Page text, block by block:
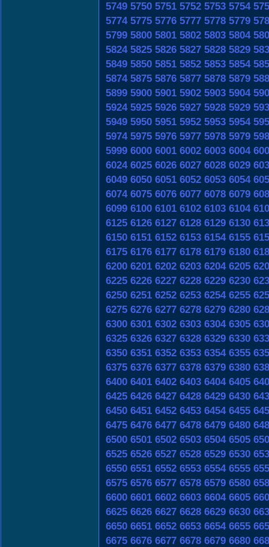
5749 5750 5751 5752 5753 5754
5774 5775 5776 5777 5778 5779
5799 5800 5801 5802 5803 5804
5824 5825 5826 5827 5828 5829
5849 5850 5851 5852 5853 5854
5874 5875 5876 5877 5878 5879
5899 5900 5901 5902 5903 5904
5924 5925 5926 5927 5928 5929
5949 5950 5951 5952 5953 5954
5974 5975 5976 5977 5978 5979
5999 6000 6001 6002 6003 6004
6024 6025 6026 6027 6028 6029
6049 6050 6051 6052 6053 6054
6074 6075 6076 6077 6078 6079
6099 6100 6101 6102 6103 6104
6125 6126 6127 6128 6129 6130
6150 6151 6152 6153 6154 6155
6175 6176 6177 6178 6179 6180
6200 6201 6202 6203 6204 6205
6225 6226 6227 6228 6229 6230
6250 6251 6252 6253 6254 6255
6275 6276 6277 6278 6279 6280
6300 6301 6302 6303 6304 6305
6325 6326 6327 6328 6329 6330
6350 6351 6352 6353 6354 6355
6375 6376 6377 6378 6379 6380
6400 6401 6402 6403 6404 6405
6425 6426 6427 6428 6429 6430
6450 6451 6452 6453 6454 6455
6475 6476 6477 6478 6479 6480
6500 6501 6502 6503 6504 6505
6525 6526 6527 6528 6529 6530
6550 6551 6552 6553 6554 6555
6575 6576 6577 6578 6579 6580
6600 6601 6602 6603 6604 6605
6625 6626 6627 6628 6629 6630
6650 6651 6652 6653 6654 6655
6675 6676 6677 6678 6679 6680